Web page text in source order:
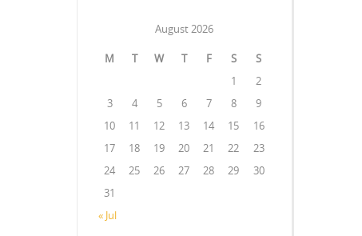
August 2026
M T W T F S S
« Jul
1
2
3
4 5 6 7 8
9
10
11 12 13 14 15
16
17
18 19 20 21 22
23
24
25 26 27 28 29
30
31